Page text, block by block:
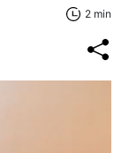
2 min